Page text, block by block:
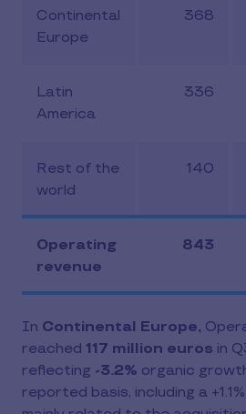
Continental
Europe
368
Latin
America
336
Rest of the
world
140
Operating
revenue
843
In Continental Europe,
reached 117 million euros in
reflecting -3.2% organic
reported basis, including a